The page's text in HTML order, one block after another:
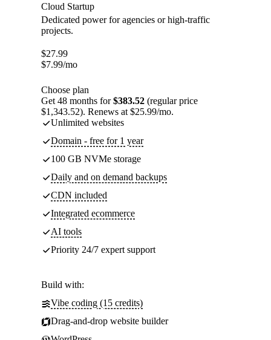
Cloud Startup
Dedicated power for agencies or high-traffic
projects.
$27.99
$7.99/mo
Choose plan
Get 48 months for$383.52 (regular price
$1,343.52). Renews at $25.99/mo.
Unlimited websites
Domain - free for 1 year
100 GB NVMe storage
Daily and on demand backups
CDN included
Integrated ecommerce
AI tools
Priority 24/7 expert support
Build with:
Vibe coding (15 credits)
Drag-and-drop website builder